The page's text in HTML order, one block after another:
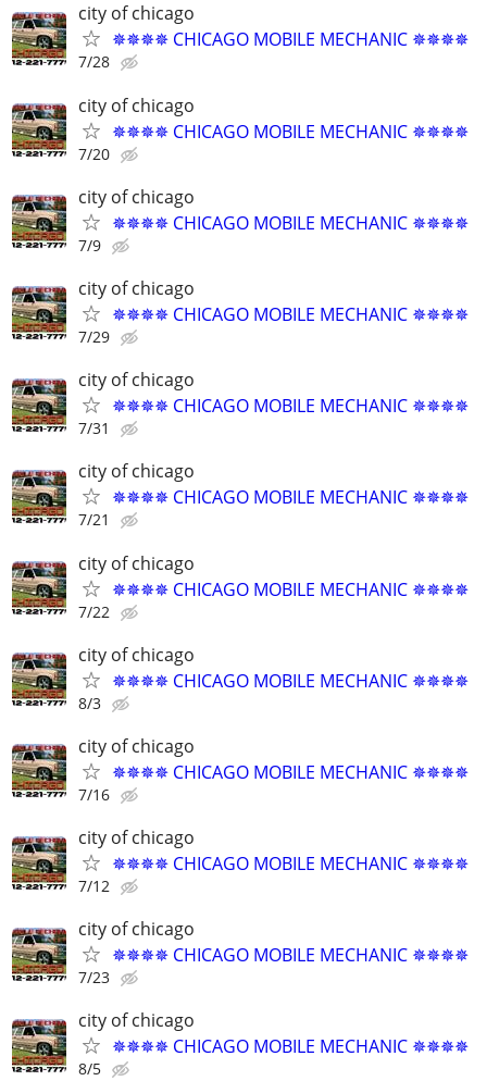
city of chicago
✵✵✵✵ CHICAGO MOBILE MECHANIC ✵✵✵✵
7/28
city of chicago
✵✵✵✵ CHICAGO MOBILE MECHANIC ✵✵✵✵
7/20
city of chicago
✵✵✵✵ CHICAGO MOBILE MECHANIC ✵✵✵✵
7/9
city of chicago
✵✵✵✵ CHICAGO MOBILE MECHANIC ✵✵✵✵
7/29
city of chicago
✵✵✵✵ CHICAGO MOBILE MECHANIC ✵✵✵✵
7/31
city of chicago
✵✵✵✵ CHICAGO MOBILE MECHANIC ✵✵✵✵
7/21
city of chicago
✵✵✵✵ CHICAGO MOBILE MECHANIC ✵✵✵✵
7/22
city of chicago
✵✵✵✵ CHICAGO MOBILE MECHANIC ✵✵✵✵
8/3
city of chicago
✵✵✵✵ CHICAGO MOBILE MECHANIC ✵✵✵✵
7/16
city of chicago
✵✵✵✵ CHICAGO MOBILE MECHANIC ✵✵✵✵
7/12
city of chicago
✵✵✵✵ CHICAGO MOBILE MECHANIC ✵✵✵✵
7/23
city of chicago
✵✵✵✵ CHICAGO MOBILE MECHANIC ✵✵✵✵
8/5